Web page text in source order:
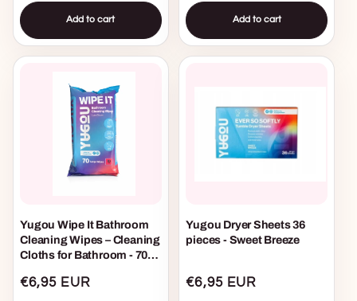
Add to cart Add to cart
Yugou Wipe It Bathroom
Cleaning Wipes – Cleaning
Cloths for Bathroom - 70
Regular
€6,95 EUR
Yugou Dryer Sheets 36
pieces - Sweet Breeze
Regular
€6,95 EUR